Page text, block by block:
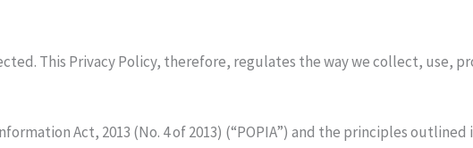
This Privacy Policy, therefore, regulates the way we collect, use,
Act, 2013 (No. 4 of 2013) (“POPIA”) and the principles outlined